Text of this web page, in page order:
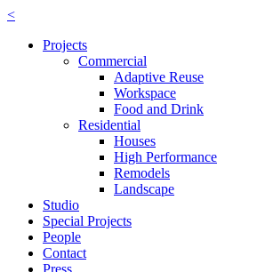
<
Projects
Commercial
Adaptive Reuse
Workspace
Food and Drink
Residential
Houses
High Performance
Remodels
Landscape
Studio
Special Projects
People
Contact
Press